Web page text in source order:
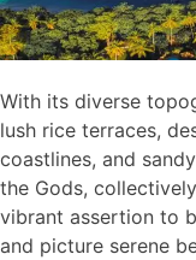
With its diverse
lush rice terraces,
coastlines, and
the Gods,
vibrant assertion to
and picture serene